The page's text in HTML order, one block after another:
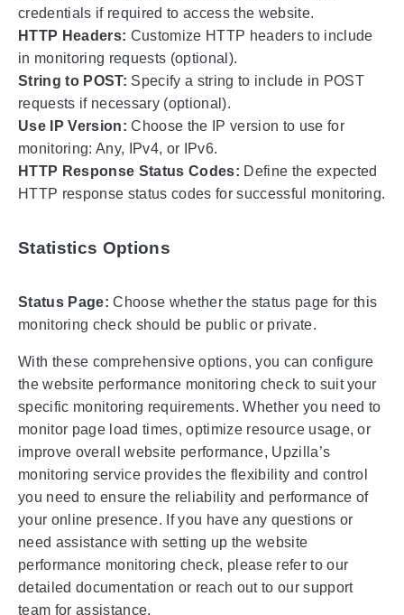
credentials if required to access the website.
HTTP Headers: Customize HTTP headers to include
in monitoring requests (optional).
String to POST: Specify a string to include in POST
requests if necessary (optional).
Use IP Version: Choose the IP version to use for
monitoring: Any, IPv4, or IPv6.
HTTP Response Status Codes: Define the expected
HTTP response status codes for successful monitoring.
Statistics Options
Status Page: Choose whether the status page for this
monitoring check should be public or private.
With these comprehensive options, you can configure
the website performance monitoring check to suit your
specific monitoring requirements. Whether you need to
monitor page load times, optimize resource usage, or
improve overall website performance, Upzilla’s
monitoring service provides the flexibility and control
you need to ensure the reliability and performance of
your online presence. If you have any questions or
need assistance with setting up the website
performance monitoring check, please refer to our
detailed documentation or reach out to our support
team for assistance.